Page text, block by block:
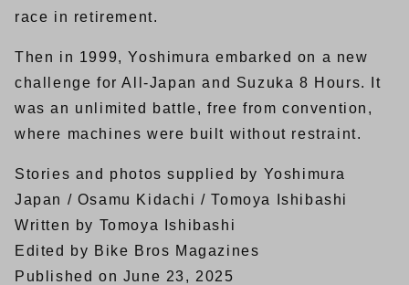
race in retirement.
Then in 1999, Yoshimura embarked on a new
challenge for All-Japan and Suzuka 8 Hours. It
was an unlimited battle, free from convention,
where machines were built without restraint.
Stories and photos supplied by Yoshimura
Japan / Osamu Kidachi / Tomoya Ishibashi
Written by Tomoya Ishibashi
Edited by Bike Bros Magazines
Published on June 23, 2025